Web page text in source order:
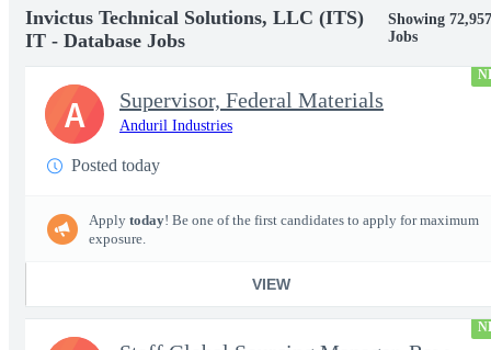
Invictus Technical Solutions, LLC (ITS)
IT - Database Jobs
Showing
Jobs
Supervisor, Federal Materials
Anduril Industries
Posted today
Apply today! Be one of the first candidates to apply for maximum
exposure.
VIEW
A